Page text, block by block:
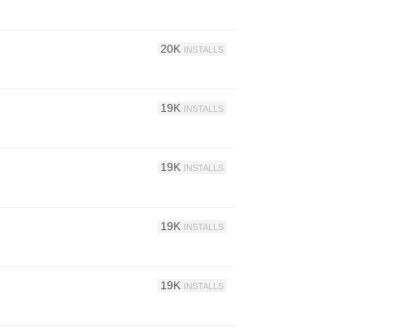
20K INSTALLS
19K INSTALLS
19K INSTALLS
19K INSTALLS
19K INSTALLS